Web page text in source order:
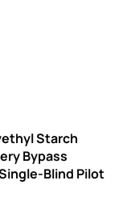
Starch
Bypass
Blind Pilot